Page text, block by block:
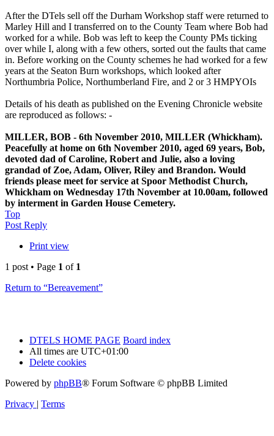
After the DTels sell off the Durham Workshop staff were returned to
Marley Hill and I transferred on to the County Team where Bob had
worked for a while. Bob was left to keep the County PMs ticking
over while I, along with a few others, sorted out the faults that came
in. Before working on the County schemes he had worked for a few
years at the Seaton Burn workshops, which looked after
Northumbria Police, Northumberland Fire, and 2 or 3 HMPYOIs
Details of his death as published on the Evening Chronicle website
are reproduced as follows: -
MILLER, BOB - 6th November 2010, MILLER (Whickham).
Peacefully at home on 6th November 2010, aged 69 years, Bob,
devoted dad of Caroline, Robert and Julie, also a loving
grandad of Zoe, Adam, Oliver, Riley and Brandon. Would
friends please meet for service at Spoor Methodist Church,
Whickham on Wednesday 17th November at 10.00am, followed
by interment in Garden House Cemetery.
Top
Post Reply
Print view
1 post • Page 1 of 1
Return to “Bereavement”
DTELS HOME PAGE Board index
All times are UTC+01:00
Delete cookies
Powered by phpBB® Forum Software © phpBB Limited
Privacy | Terms